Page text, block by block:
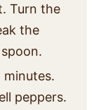
Turn the
the
peppers.